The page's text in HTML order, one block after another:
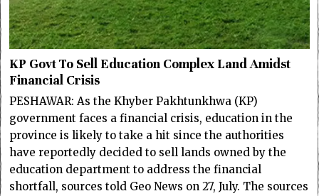
KP Govt To Sell Education Complex Land Amidst
Financial Crisis
PESHAWAR: As the Khyber Pakhtunkhwa (KP)
government faces a financial crisis, education in the
province is likely to take a hit since the authorities
have reportedly decided to sell lands owned by the
education department to address the financial
shortfall, sources told Geo News on 27, July. The sources